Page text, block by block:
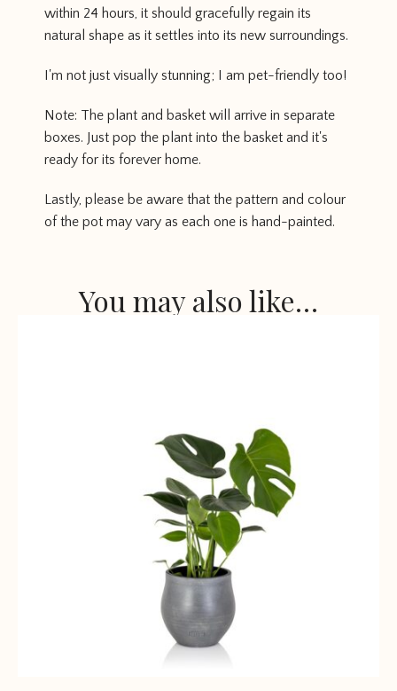
within 24 hours, it should gracefully regain its
natural shape as it settles into its new surroundings.
I'm not just visually stunning; I am pet-friendly too!
Note: The plant and basket will arrive in separate
boxes. Just pop the plant into the basket and it's
ready for its forever home.
Lastly, please be aware that the pattern and colour
of the pot may vary as each one is hand-painted.
You may also like…